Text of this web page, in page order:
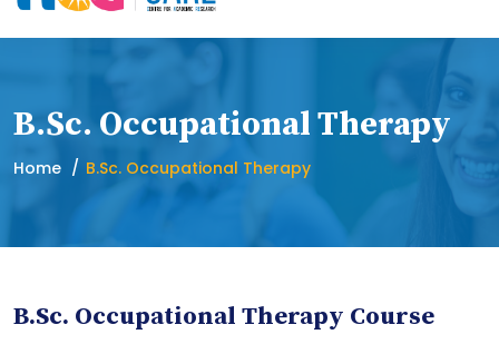
B.Sc. Occupational Therapy
Home B.Sc. Occupational Therapy
B.Sc. Occupational Therapy Course